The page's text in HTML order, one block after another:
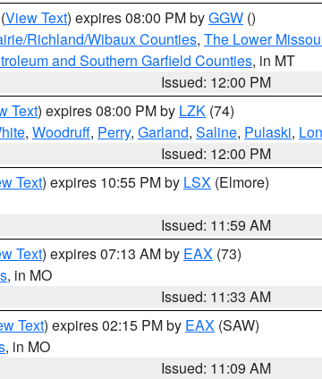
(View Text) expires 08:00 PM byGGW ()
Richland/Wibaux Counties, The Lower
and Southern Garfield Counties, in MT
Issued: 12:00 PM
Text) expires 08:00 PM by LZK (74)
, Woodruff, Perry, Garland, Saline, Pulaski,
Issued: 12:00 PM
Text) expires 10:55 PM by LSX (Elmore)
Issued: 11:59 AM
Text) expires 07:13 AM by EAX (73)
, in MO
Issued: 11:33 AM
Text) expires 02:15 PM by EAX (SAW)
, in MO
Issued: 11:09 AM